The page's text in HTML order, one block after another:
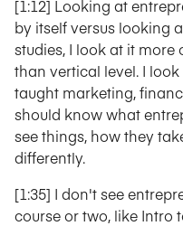
[1:12] Looking at
by itself versus looking
studies, I look at it
than vertical level. I
taught marketing,
should know what
see things, how they
differently.
[1:35] I don't see
course or two, like Intro